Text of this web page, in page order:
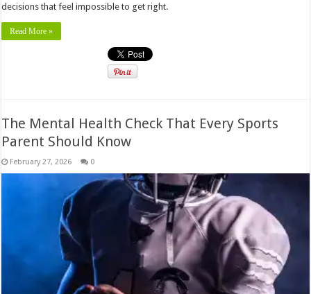
decisions that feel impossible to get right.
Read More »
The Mental Health Check That Every Sports
Parent Should Know
February 27, 2026 0